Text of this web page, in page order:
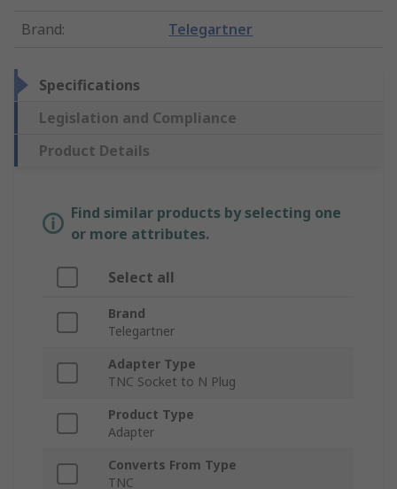
Brand: Telegartner
Specifications
Legislation and Compliance
Product Details
Find similar products by selecting one
or more attributes.
Select all
Brand
Telegartner
Adapter Type
TNC Socket to N Plug
Product Type
Adapter
Converts From Type
TNC